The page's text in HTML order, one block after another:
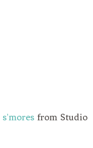
from Studio